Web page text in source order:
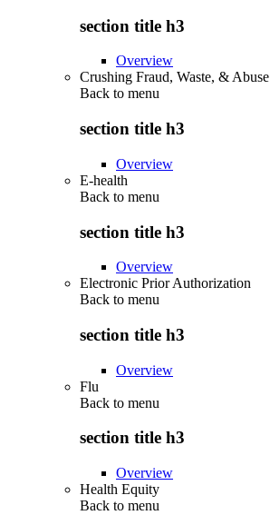
section title h3
Overview
Crushing Fraud, Waste, & Abuse
Back to menu
section title h3
Overview
E-health
Back to menu
section title h3
Overview
Electronic Prior Authorization
Back to menu
section title h3
Overview
Flu
Back to menu
section title h3
Overview
Health Equity
Back to menu